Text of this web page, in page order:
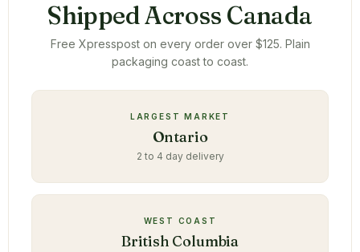
Shipped Across Canada
Free Xpresspost on every order over $125. Plain
packaging coast to coast.
LARGEST MARKET
Ontario
2 to 4 day delivery
WEST COAST
British Columbia